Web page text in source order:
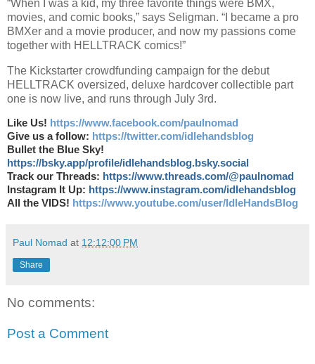
“When I was a kid, my three favorite things were BMX,
movies, and comic books,” says Seligman. “I became a pro
BMXer and a movie producer, and now my passions come
together with HELLTRACK comics!”
The Kickstarter crowdfunding campaign for the debut
HELLTRACK oversized, deluxe hardcover collectible part
one is now live, and runs through July 3rd.
Like Us! https://www.facebook.com/paulnomad
Give us a follow: https://twitter.com/idlehandsblog
Bullet the Blue Sky!
https://bsky.app/profile/idlehandsblog.bsky.social
Track our Threads: https://www.threads.com/@paulnomad
Instagram It Up: https://www.instagram.com/idlehandsblog
All the VIDS! https://www.youtube.com/user/IdleHandsBlog
Paul Nomad at 12:12:00 PM
Share
No comments:
Post a Comment